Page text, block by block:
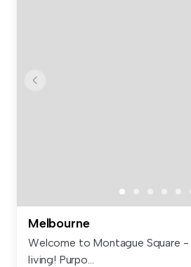
Melbourne
Welcome to Montague Square
living! Purpo...